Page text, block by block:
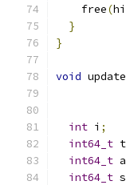
    free
(
}
}
void
int i ;
int64_t
int64_t
int64_t